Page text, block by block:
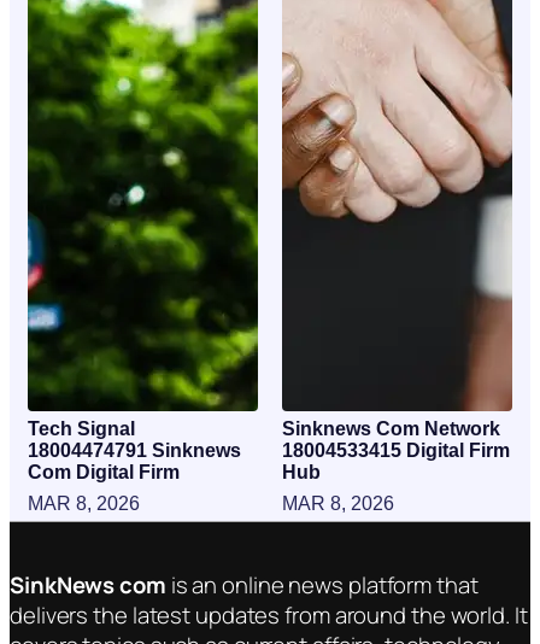
Tech Signal
18004474791 Sinknews
Com Digital Firm
MAR 8, 2026
Sinknews Com Network
18004533415 Digital Firm
Hub
MAR 8, 2026
SinkNews com is an online news platform that
delivers the latest updates from around the world. It